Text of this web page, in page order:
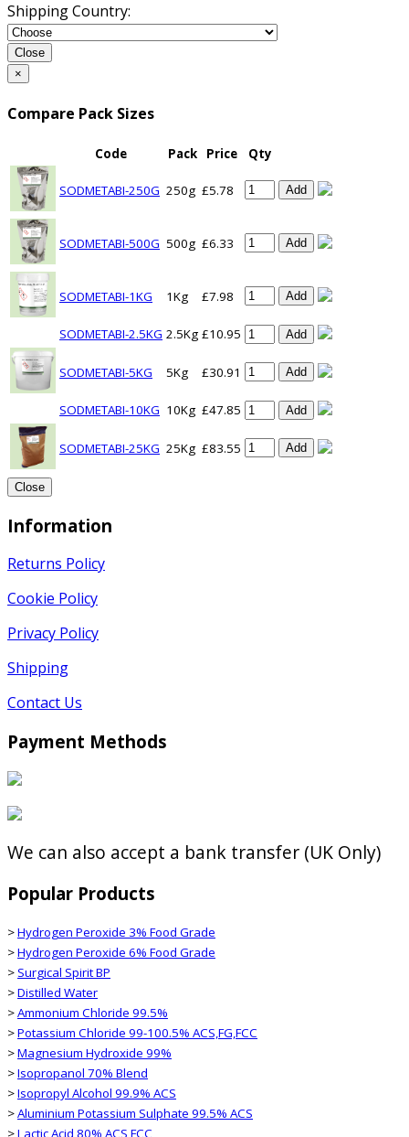
Shipping Country:
Close
×
Compare Pack Sizes
Code Pack Price Qty
SODMETABI-250G 250g £5.78 Add
SODMETABI-500G 500g £6.33 Add
SODMETABI-1KG 1Kg £7.98 Add
SODMETABI-2.5KG 2.5Kg £10.95 Add
SODMETABI-5KG 5Kg £30.91 Add
SODMETABI-10KG 10Kg £47.85 Add
SODMETABI-25KG 25Kg £83.55 Add
Close
Information
Returns Policy
Cookie Policy
Privacy Policy
Shipping
Contact Us
Payment Methods
We can also accept a bank transfer (UK Only)
Popular Products
>Hydrogen Peroxide 3% Food Grade
>Hydrogen Peroxide 6% Food Grade
>Surgical Spirit BP
>Distilled Water
>Ammonium Chloride 99.5%
>Potassium Chloride 99-100.5% ACS,FG,FCC
>Magnesium Hydroxide 99%
>Isopropanol 70% Blend
>Isopropyl Alcohol 99.9% ACS
>Aluminium Potassium Sulphate 99.5% ACS
>Lactic Acid 80% ACS,FCC